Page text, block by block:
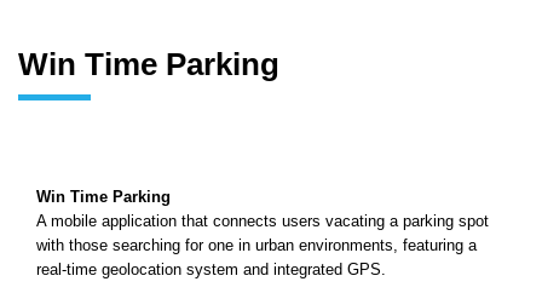
Win Time Parking
Win Time Parking
A mobile application that connects users vacating a parking spot
with those searching for one in urban environments, featuring a
real-time geolocation system and integrated GPS.